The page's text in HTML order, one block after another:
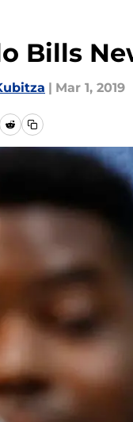
Bills
| Mar 1, 2019